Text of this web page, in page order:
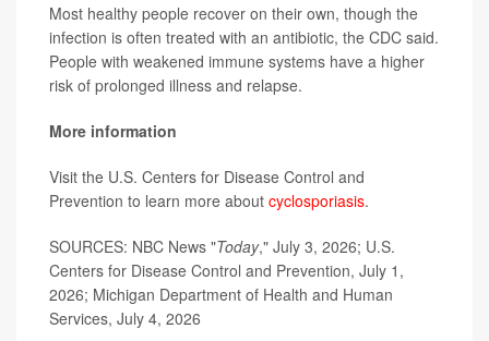
Most healthy people recover on their own, though the
infection is often treated with an antibiotic, the CDC said.
People with weakened immune systems have a higher
risk of prolonged illness and relapse.
More information
Visit the U.S. Centers for Disease Control and
Prevention to learn more about cyclosporiasis.
SOURCES: NBC News "Today," July 3, 2026; U.S.
Centers for Disease Control and Prevention, July 1,
2026; Michigan Department of Health and Human
Services, July 4, 2026